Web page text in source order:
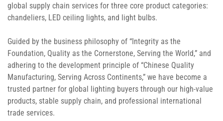
global supply chain services for three core product categories:
chandeliers, LED ceiling lights, and light bulbs.
Guided by the business philosophy of “Integrity as the
Foundation, Quality as the Cornerstone, Serving the World,” and
adhering to the development principle of “Chinese Quality
Manufacturing, Serving Across Continents,” we have become a
trusted partner for global lighting buyers through our high-value
products, stable supply chain, and professional international
trade services.